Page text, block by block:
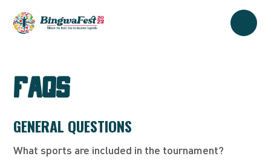
FAQs
GENERAL QUESTIONS
What sports are included in the tournament?